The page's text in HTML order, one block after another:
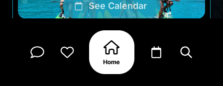
Water Bikes Curaçao Tour
Discover Curaçao from the water with unforgettable
waterbike adventures designed for all experience
levels. No swimming skills needed, no biking expe…
See Calendar